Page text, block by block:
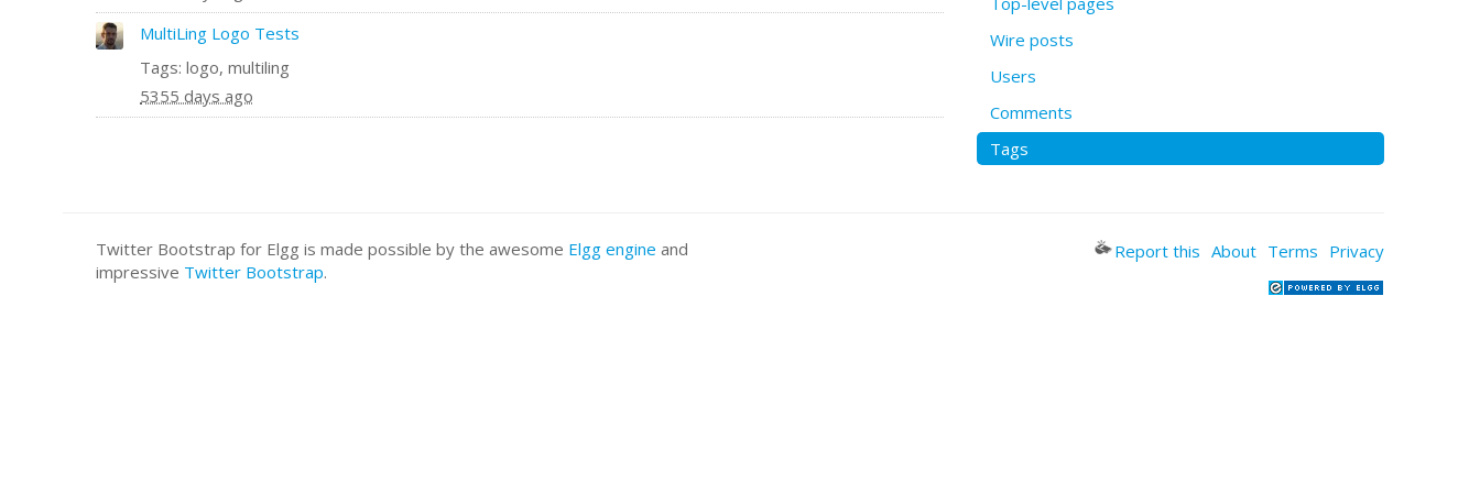
MultiLing Logo Tests
Tags: logo, multiling
5355 days ago
Wire posts
Users
Comments
Tags
Twitter Bootstrap for Elgg is made possible by the awesome Elgg engine and
impressive Twitter Bootstrap.
Report this About Terms Privacy